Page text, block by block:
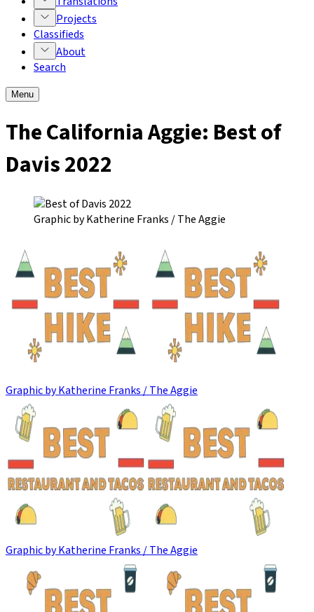
Projects
Classifieds
About
Search
Menu
The California Aggie: Best of
Davis 2022
Graphic by Katherine Franks / The Aggie
Graphic by Katherine Franks / The Aggie
Graphic by Katherine Franks / The Aggie